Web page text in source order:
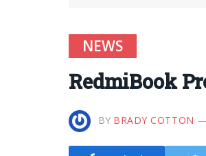
NEWS
RedmiBook
BY BRADY COTTON